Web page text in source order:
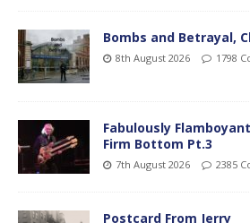
Bombs and Betrayal,
8th August 2026 1798
Fabulously
Firm Bottom Pt.3
7th August 2026 2385
Postcard From Jerry